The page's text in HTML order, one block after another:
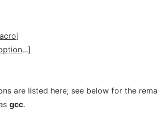
]
...]
are listed here; see below for the
gcc.